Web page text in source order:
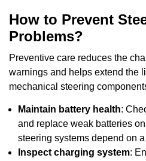
How to Prevent
Problems?
Preventive care reduces the
warnings and helps extend the
mechanical steering
Maintain battery health:
and replace weak batteries
steering systems depend on
Inspect charging system: